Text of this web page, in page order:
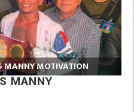
MANNY MOTIVATION
MANNY